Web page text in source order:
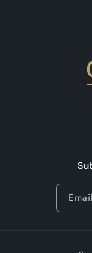
Email